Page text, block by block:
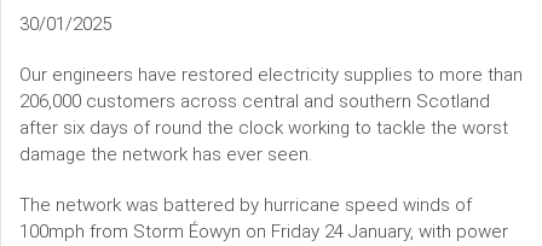
30/01/2025
Our engineers have restored electricity supplies to more than
206,000 customers across central and southern Scotland
after six days of round the clock working to tackle the worst
damage the network has ever seen.
The network was battered by hurricane speed winds of
100mph from Storm Éowyn on Friday 24 January, with power